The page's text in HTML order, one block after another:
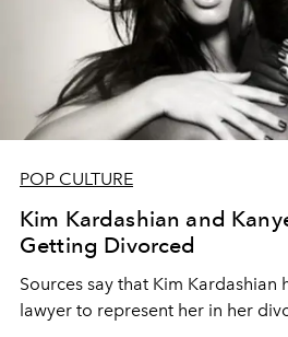
POP CULTURE
Kim Kardashian and
Getting Divorced
Sources say that Kim Kardashian
lawyer to represent her in her